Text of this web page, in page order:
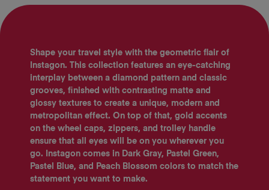
Shape your travel style with the geometric flair of
Instagon. This collection features an eye-catching
interplay between a diamond pattern and classic
grooves, finished with contrasting matte and
glossy textures to create a unique, modern and
metropolitan effect. On top of that, gold accents
on the wheel caps, zippers, and trolley handle
ensure that all eyes will be on you wherever you
go. Instagon comes in Dark Gray, Pastel Green,
Pastel Blue, and Peach Blossom colors to match the
statement you want to make.